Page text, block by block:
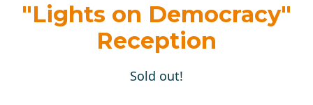
"Lights on Democracy"
Reception
Sold out!